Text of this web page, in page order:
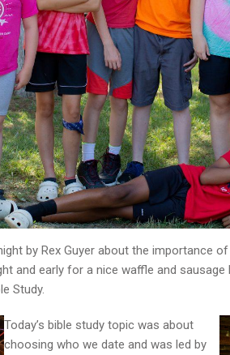
by Rex Guyer about the importance
and early for a nice waffle and
Study.
Today’s bible study topic was about
choosing who we date and was led by